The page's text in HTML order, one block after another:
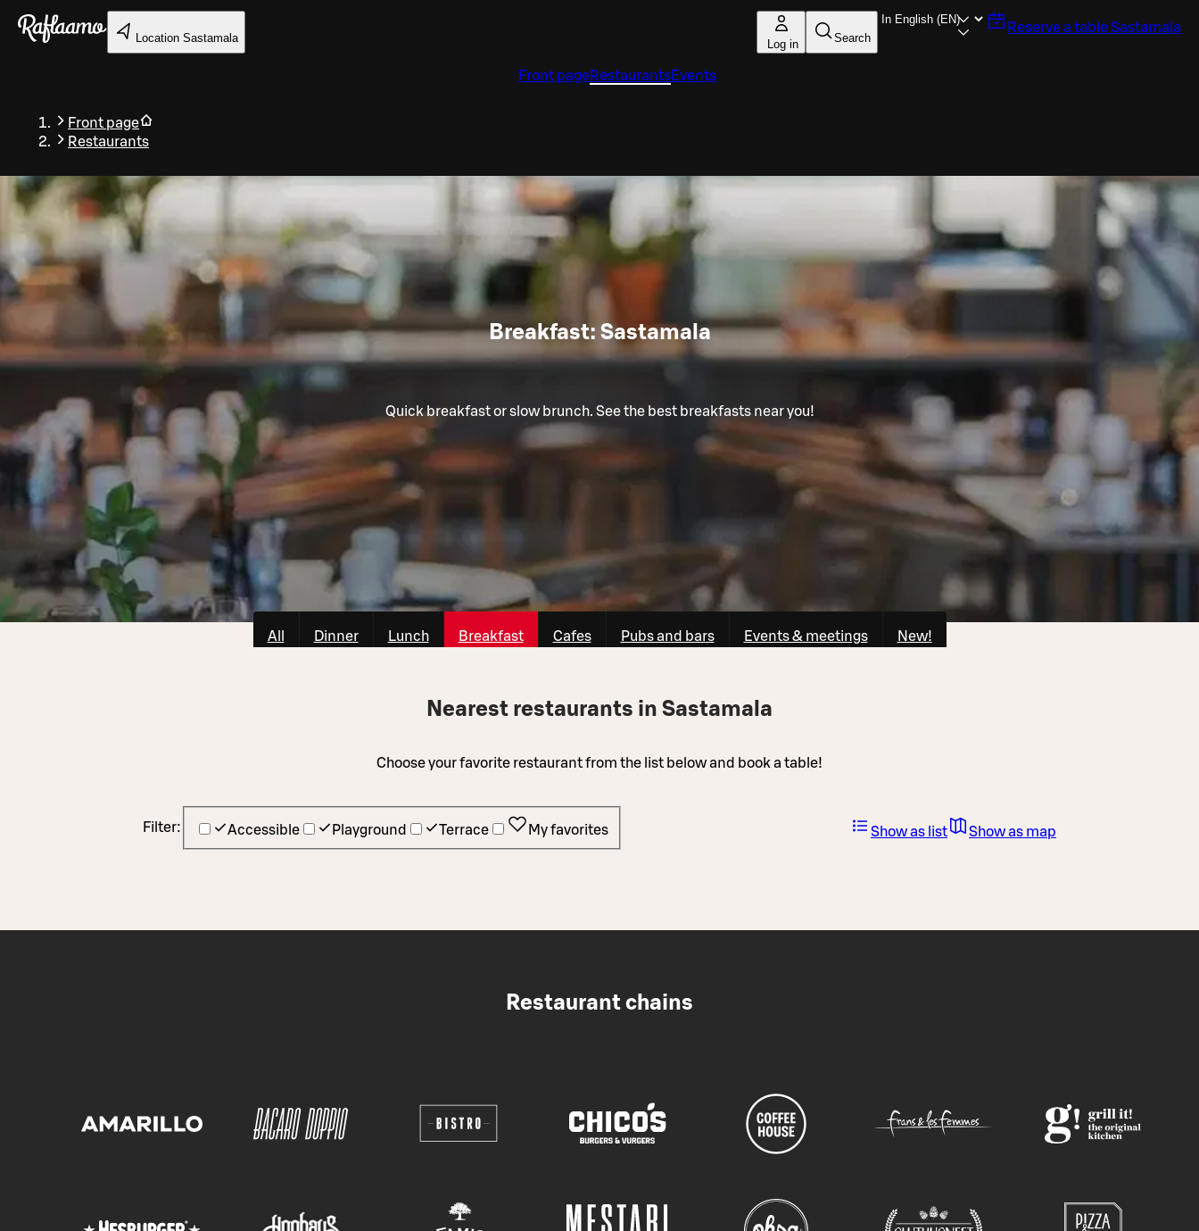
Skip to main content
Location Sastamala Log in Search
Reserve a tableSastamala
Front pageRestaurantsEvents
Front page
Restaurants
Breakfast: Sastamala
Quick breakfast or slow brunch. See the best breakfasts near you!
All Dinner Lunch Breakfast Cafes Pubs and bars Events & meetings New!
Nearest restaurants in Sastamala
Choose your favorite restaurant from the list below and book a table!
Filter: Accessible Playground Terrace My favorites Show as list Show as map
Restaurant chains